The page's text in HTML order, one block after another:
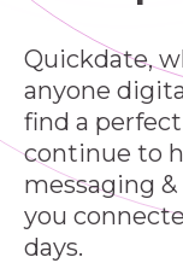
Quickdate,
anyone
find a
continue to
messaging
you
days.